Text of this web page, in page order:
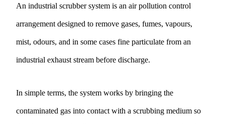
An industrial scrubber system is an air pollution control
arrangement designed to remove gases, fumes, vapours,
mist, odours, and in some cases fine particulate from an
industrial exhaust stream before discharge.
In simple terms, the system works by bringing the
contaminated gas into contact with a scrubbing medium so